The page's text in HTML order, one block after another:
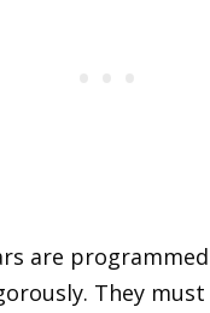
are
They